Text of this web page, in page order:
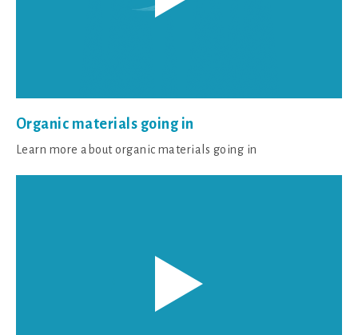
Organic materials going in
Learn more about organic materials going in